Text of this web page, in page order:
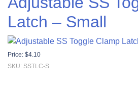
Latch – Small
Price: $4.10
SKU: SSTLC-S